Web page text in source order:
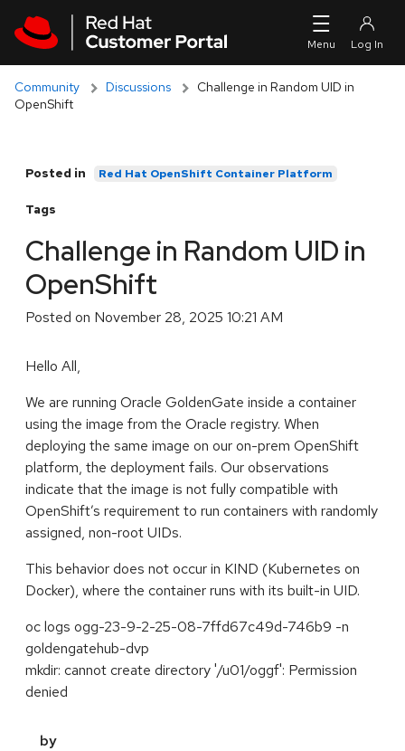
Community Discussions
Challenge in Random UID in
OpenShift
Posted in Red Hat OpenShift Container Platform
Tags
Challenge in Random UID in
OpenShift
Posted on November 28, 2025 10:21 AM
Hello All,
We are running Oracle GoldenGate inside a container
using the image from the Oracle registry. When
deploying the same image on our on-prem OpenShift
platform, the deployment fails. Our observations
indicate that the image is not fully compatible with
OpenShift’s requirement to run containers with randomly
assigned, non-root UIDs.
This behavior does not occur in KIND (Kubernetes on
Docker), where the container runs with its built-in UID.
oc logs ogg-23-9-2-25-08-7ffd67c49d-746b9 -n
goldengatehub-dvp
mkdir: cannot create directory '/u01/oggf': Permission
denied
by